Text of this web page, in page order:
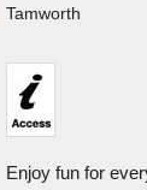
Tamworth
Enjoy fun for